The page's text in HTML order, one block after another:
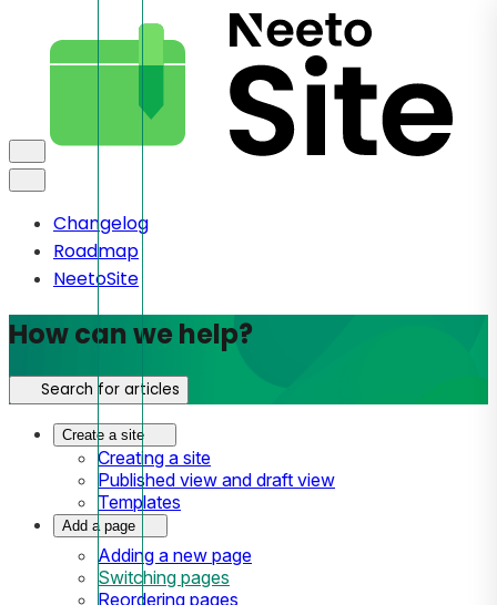
Changelog
Roadmap
NeetoSite
How can we help?
Search for articles
Create a site
Creating a site
Published view and draft view
Templates
Add a page
Adding a new page
Switching pages
Reordering pages